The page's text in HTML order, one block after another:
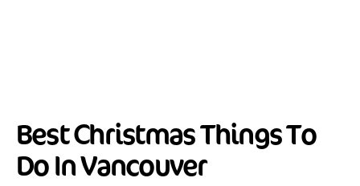
Best Christmas Things To
Do In Vancouver